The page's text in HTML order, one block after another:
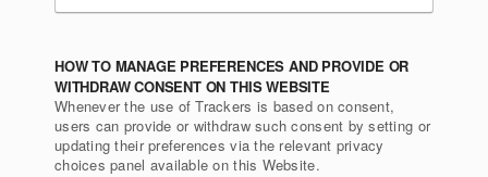
HOW TO MANAGE PREFERENCES AND PROVIDE OR
WITHDRAW CONSENT ON THIS WEBSITE
Whenever the use of Trackers is based on consent,
users can provide or withdraw such consent by setting or
updating their preferences via the relevant privacy
choices panel available on this Website.